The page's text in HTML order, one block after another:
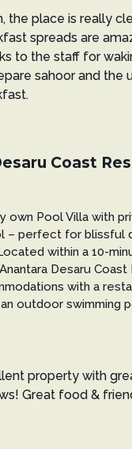
the place is really
spreads are
to the staff for
sahoor and the
Coast
own Pool Villa with
– perfect for blissful
within a 10-
Desaru Coast
with a
outdoor swimming
property with
Great food &